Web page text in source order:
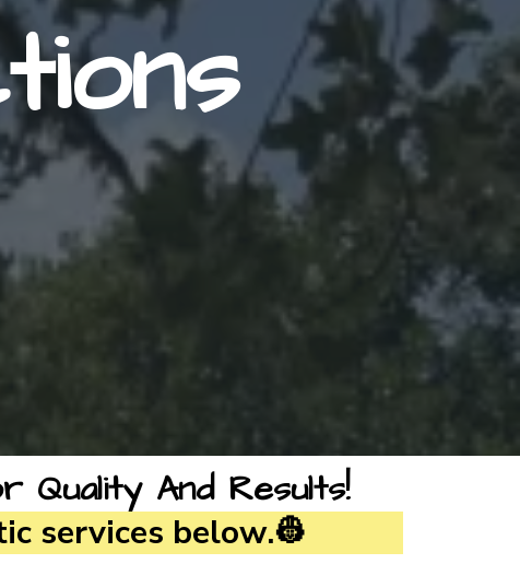
And Results!
services below.👷